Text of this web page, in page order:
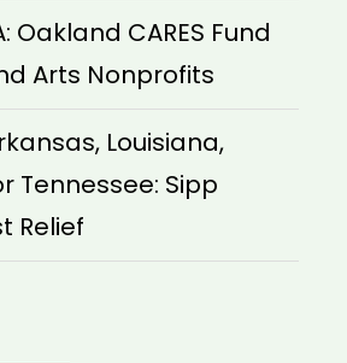
Oakland CARES Fund
Arts Nonprofits
Louisiana,
Tennessee: Sipp
Relief